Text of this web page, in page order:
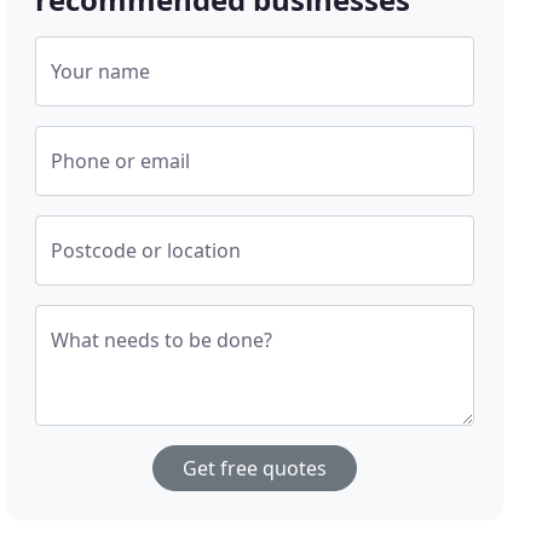
Your name
Phone or email
Postcode or location
What needs to be done?
Get free quotes